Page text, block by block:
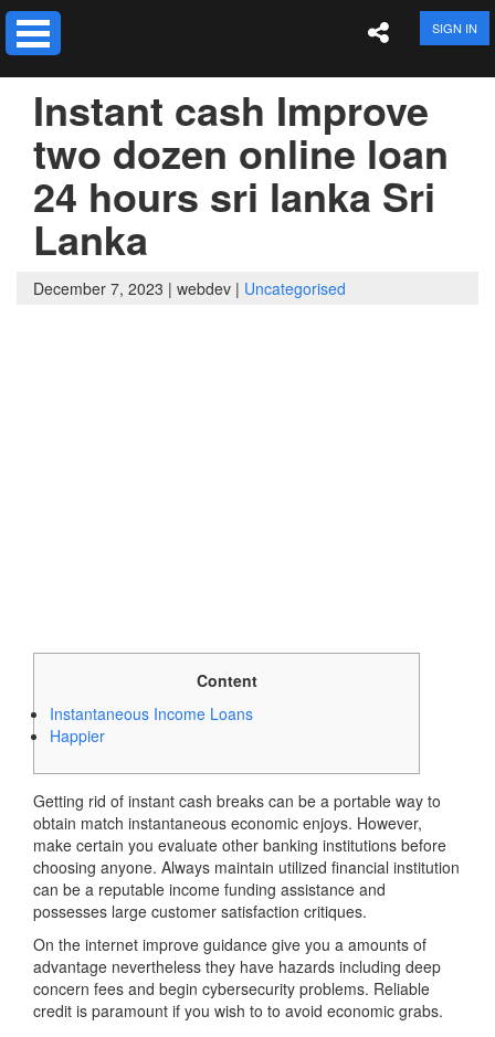
SIGN IN
Instant cash Improve
two dozen online loan
24 hours sri lanka Sri
Lanka
December 7, 2023 | webdev | Uncategorised
Content
Instantaneous Income Loans
Happier
Getting rid of instant cash breaks can be a portable way to
obtain match instantaneous economic enjoys. However,
make certain you evaluate other banking institutions before
choosing anyone. Always maintain utilized financial institution
can be a reputable income funding assistance and
possesses large customer satisfaction critiques.
On the internet improve guidance give you a amounts of
advantage nevertheless they have hazards including deep
concern fees and begin cybersecurity problems. Reliable
credit is paramount if you wish to to avoid economic grabs.